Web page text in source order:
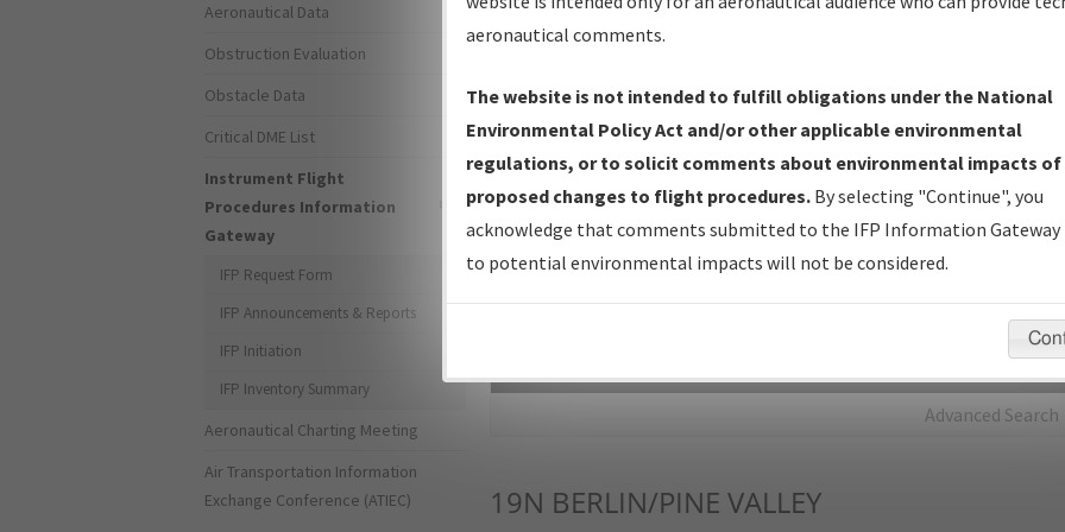
IFP Production Plan— Current IFPs under Development or
Amendments with Tentative Publication Date and Status.
IFP Coordination— All coordinated developed/amended procedure
forms forwarded to Flight Check or Charting for publication.
IFP Documents - Navigation Database Review (NDBR) —
Repository and Source Documents used for Data Validation of
Advanced Search
19N BERLIN/PINE VALLEY
Aeronautical Data
Obstruction Evaluation
Obstacle Data
Critical DME List
Instrument Flight
Procedures Information
Gateway
IFP Request Form
IFP Announcements & Reports
IFP Initiation
IFP Inventory Summary
Aeronautical Charting Meeting
Air Transportation Information
Exchange Conference (ATIEC)
aeronautical comments.
The website is not intended to fulfill obligations under the National
Environmental Policy Act and/or other applicable environmental
regulations, or to solicit comments about environmental impacts of
proposed changes to flight procedures. By selecting "Continue", you
acknowledge that comments submitted to the IFP Information Gateway
to potential environmental impacts will not be considered.